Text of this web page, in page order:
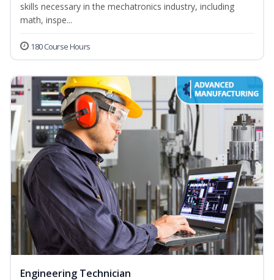
skills necessary in the mechatronics industry, including
math, inspe...
180 Course Hours
Engineering Technician